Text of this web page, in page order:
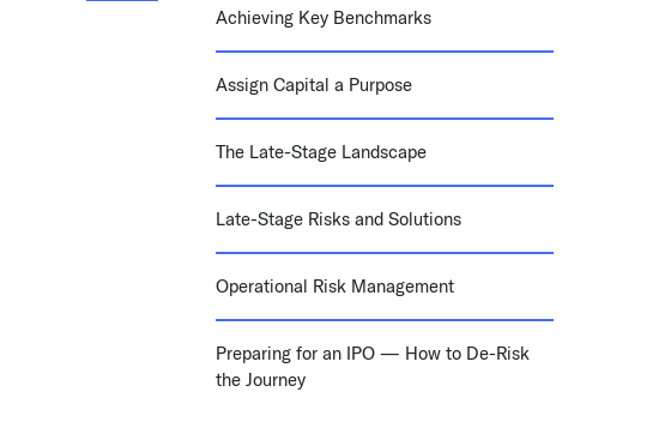
Achieving Key Benchmarks
Assign Capital a Purpose
The Late-Stage Landscape
Late-Stage Risks and Solutions
Operational Risk Management
Preparing for an IPO — How to De-Risk
the Journey